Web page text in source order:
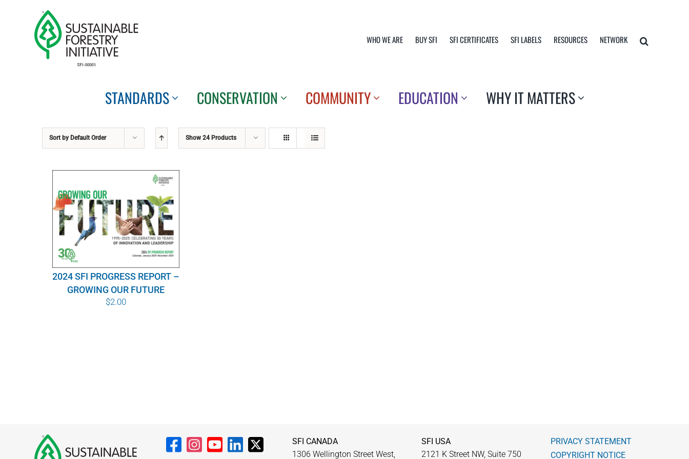
WHO WE ARE BUY SFI SFI CERTIFICATES SFI LABELS RESOURCES NETWORK
STANDARDS CONSERVATION COMMUNITY EDUCATION WHY IT MATTERS
Sort by Default Order Show24 Products
2024 SFI PROGRESS REPORT –
GROWING OUR FUTURE
$2.00
SFI CANADA
1306 Wellington Street West,
SFI USA
2121 K Street NW, Suite 750
PRIVACY STATEMENT
COPYRIGHT NOTICE